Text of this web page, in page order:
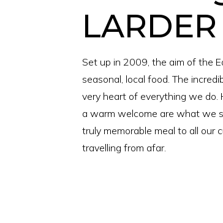
LARDER
Set up in 2009, the aim of the
seasonal, local food. The
very heart of everything we do.
a warm welcome are what we
truly memorable meal to all our
travelling from afar.